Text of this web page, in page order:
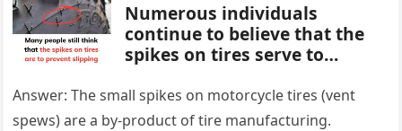
Numerous individuals
continue to believe that the
spikes on tires serve to
Answer: The small spikes on motorcycle tires (vent
spews) are a by-product of tire manufacturing.